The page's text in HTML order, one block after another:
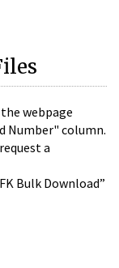
webpage
Number" column.
a
Bulk Download”